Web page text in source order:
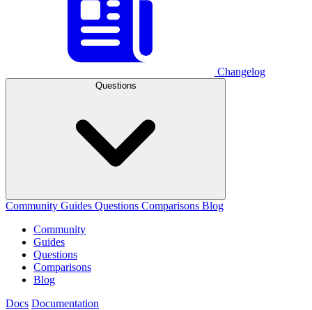
Changelog
Questions
Community Guides Questions Comparisons Blog
Community
Guides
Questions
Comparisons
Blog
Docs Documentation